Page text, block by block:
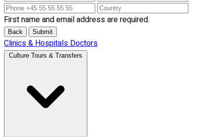
First name and email address are required.
Back Submit
Clinics & HospitalsDoctors
Culture Tours & Transfers